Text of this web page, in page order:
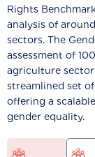
Rights
analysis of
sectors. The
assessment of
agriculture
streamlined set
offering a
gender equality.